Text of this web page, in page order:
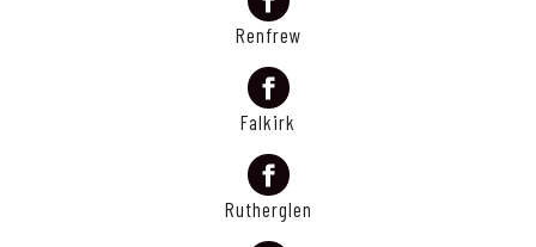
Renfrew
Falkirk
Rutherglen